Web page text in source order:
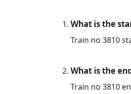
What is the
Train no 3810
What is the
Train no 3810